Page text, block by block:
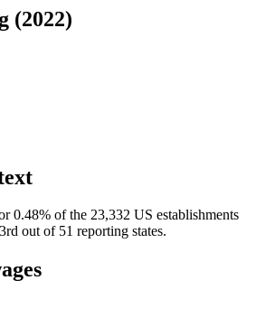
(2022)
0.48% of the 23,332 US establishments
out of 51 reporting states.